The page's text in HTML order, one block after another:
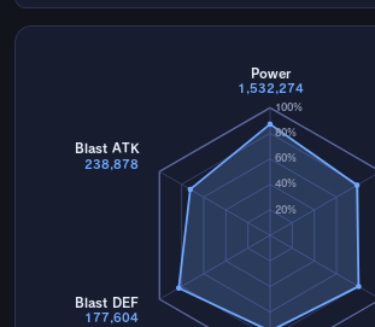
20%
40%
60%
80%
100%
Power
1,532,274
Blast DEF
177,604
Blast ATK
238,878